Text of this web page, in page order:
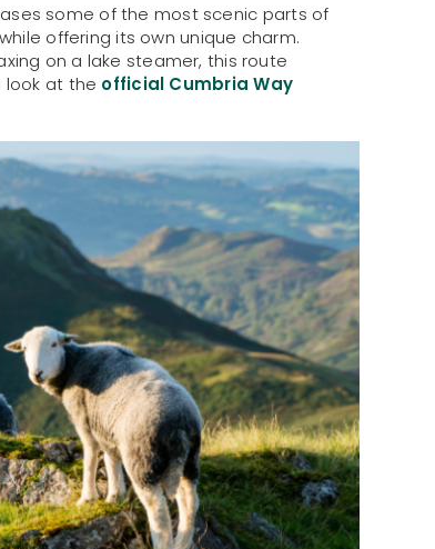
some of the most scenic parts of
offering its own unique charm.
on a lake steamer, this route
look at the official Cumbria Way